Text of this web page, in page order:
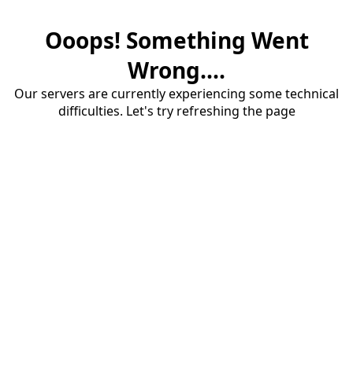
Ooops! Something Went
Wrong....
Our servers are currently experiencing some technical
difficulties. Let's try refreshing the page